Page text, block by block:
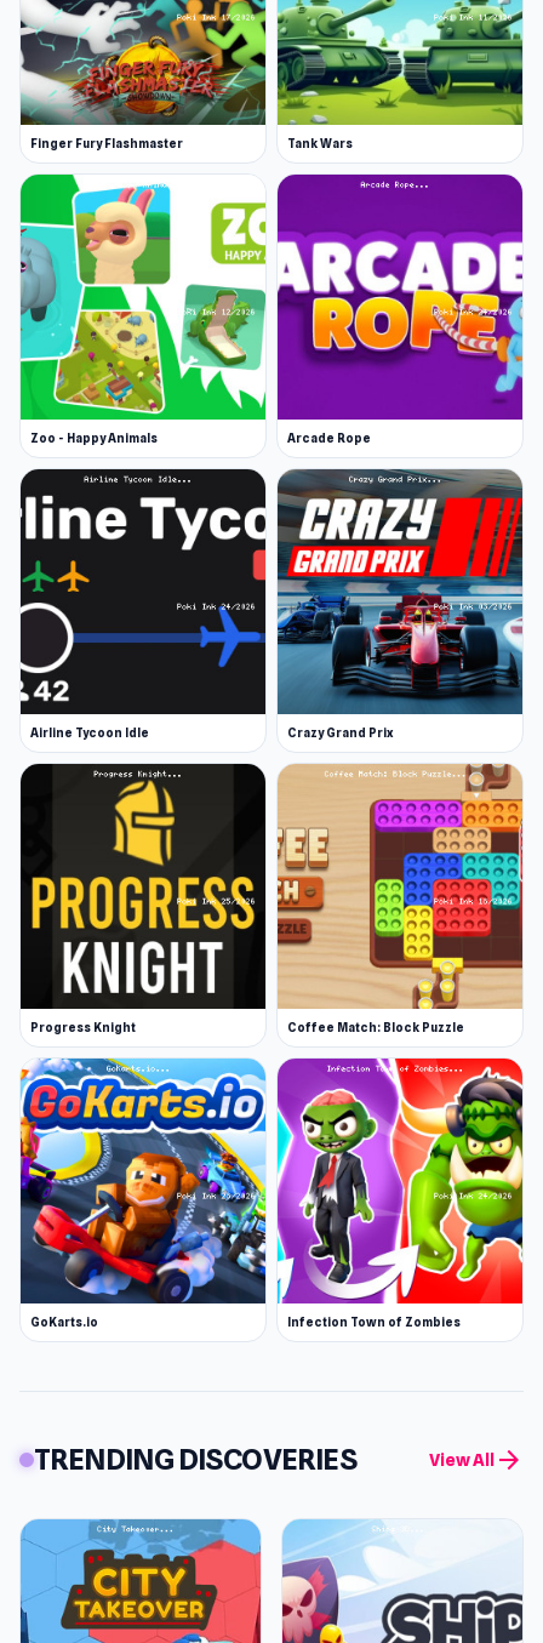
Finger Fury Flashmaster Tank Wars
Zoo - Happy Animals Arcade Rope
Airline Tycoon Idle Crazy Grand Prix
Progress Knight Coffee Match: Block Puzzle
GoKarts.io Infection Town of Zombies
TRENDING DISCOVERIES View All arrow_forward